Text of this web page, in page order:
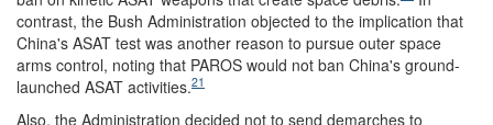
contrast, the Bush Administration objected to the implication that
China's ASAT test was another reason to pursue outer space
arms control, noting that PAROS would not ban China's ground-
launched ASAT activities.21
Also, the Administration decided not to send demarches to